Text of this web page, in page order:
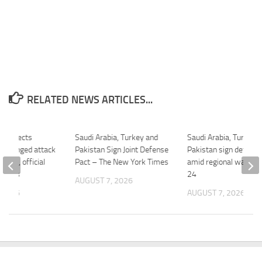
RELATED NEWS ARTICLES...
Saudi Arabia, Turkey and
Pakistan Sign Joint Defense
Pact – The New York Times
AUGUST 7, 2026
Saudi Arabia, Turkey
Pakistan sign
amid regional war –
24
AUGUST 7, 2026
expects
pronged attack
allies, official
2026